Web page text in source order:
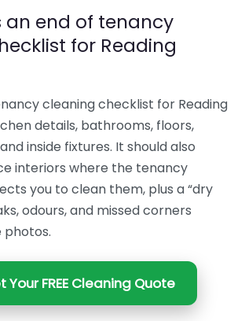
an end of tenancy
for Reading
cleaning checklist for Reading
details, bathrooms, floors,
inside fixtures. It should also
interiors where the tenancy
you to clean them, plus a “dry
odours, and missed corners
photos.
Your FREE Cleaning Quote